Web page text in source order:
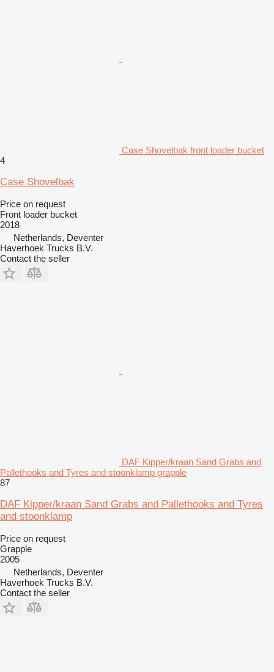
Case Shovelbak front loader bucket
4
Case Shovelbak
Price on request
Front loader bucket
2018
Netherlands, Deventer
Haverhoek Trucks B.V.
Contact the seller
DAF Kipper/kraan Sand Grabs and
Pallethooks and Tyres and stoonklamp grapple
87
DAF Kipper/kraan Sand Grabs and Pallethooks and Tyres
and stoonklamp
Price on request
Grapple
2005
Netherlands, Deventer
Haverhoek Trucks B.V.
Contact the seller